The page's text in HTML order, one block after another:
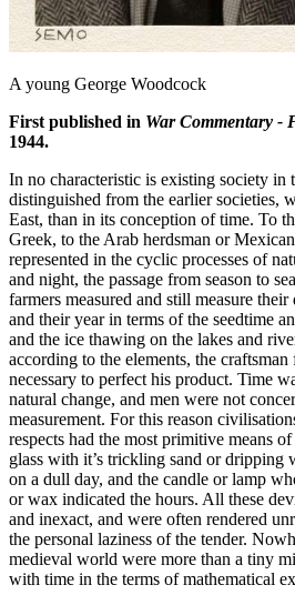
A young George Woodcock
First published in War Commentary -
1944.
In no characteristic is existing society in
distinguished from the earlier societies,
East, than in its conception of time. To
Greek, to the Arab herdsman or
represented in the cyclic processes of
and night, the passage from season to
farmers measured and still measure
and their year in terms of the seedtime
and the ice thawing on the lakes and
according to the elements, the
necessary to perfect his product. Time
natural change, and men were not
measurement. For this reason
respects had the most primitive means
glass with it’s trickling sand or dripping
on a dull day, and the candle or lamp
or wax indicated the hours. All these
and inexact, and were often rendered
the personal laziness of the tender.
medieval world were more than a tiny
with time in the terms of mathematical